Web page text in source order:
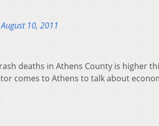
10, 2011
deaths in Athens County is higher
comes to Athens to talk about